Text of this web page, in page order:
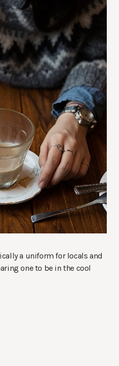
a uniform for locals and
one to be in the cool